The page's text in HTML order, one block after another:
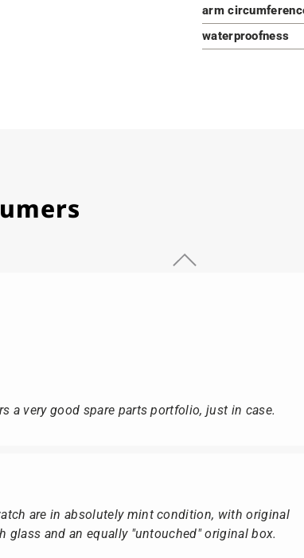
arm
waterproofness
a very good spare parts portfolio, just in case.
are in absolutely mint condition, with original
glass and an equally "untouched" original box.